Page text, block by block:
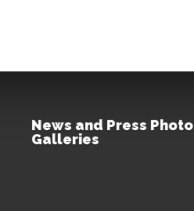
News and Press Photo
Galleries